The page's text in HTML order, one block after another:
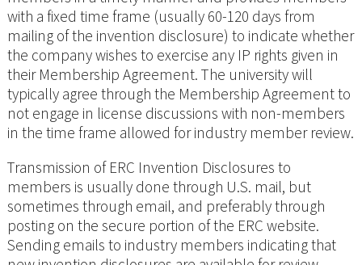
with a fixed time frame (usually 60-120 days from
mailing of the invention disclosure) to indicate whether
the company wishes to exercise any IP rights given in
their Membership Agreement. The university will
typically agree through the Membership Agreement to
not engage in license discussions with non-members
in the time frame allowed for industry member review.
Transmission of ERC Invention Disclosures to
members is usually done through U.S. mail, but
sometimes through email, and preferably through
posting on the secure portion of the ERC website.
Sending emails to industry members indicating that